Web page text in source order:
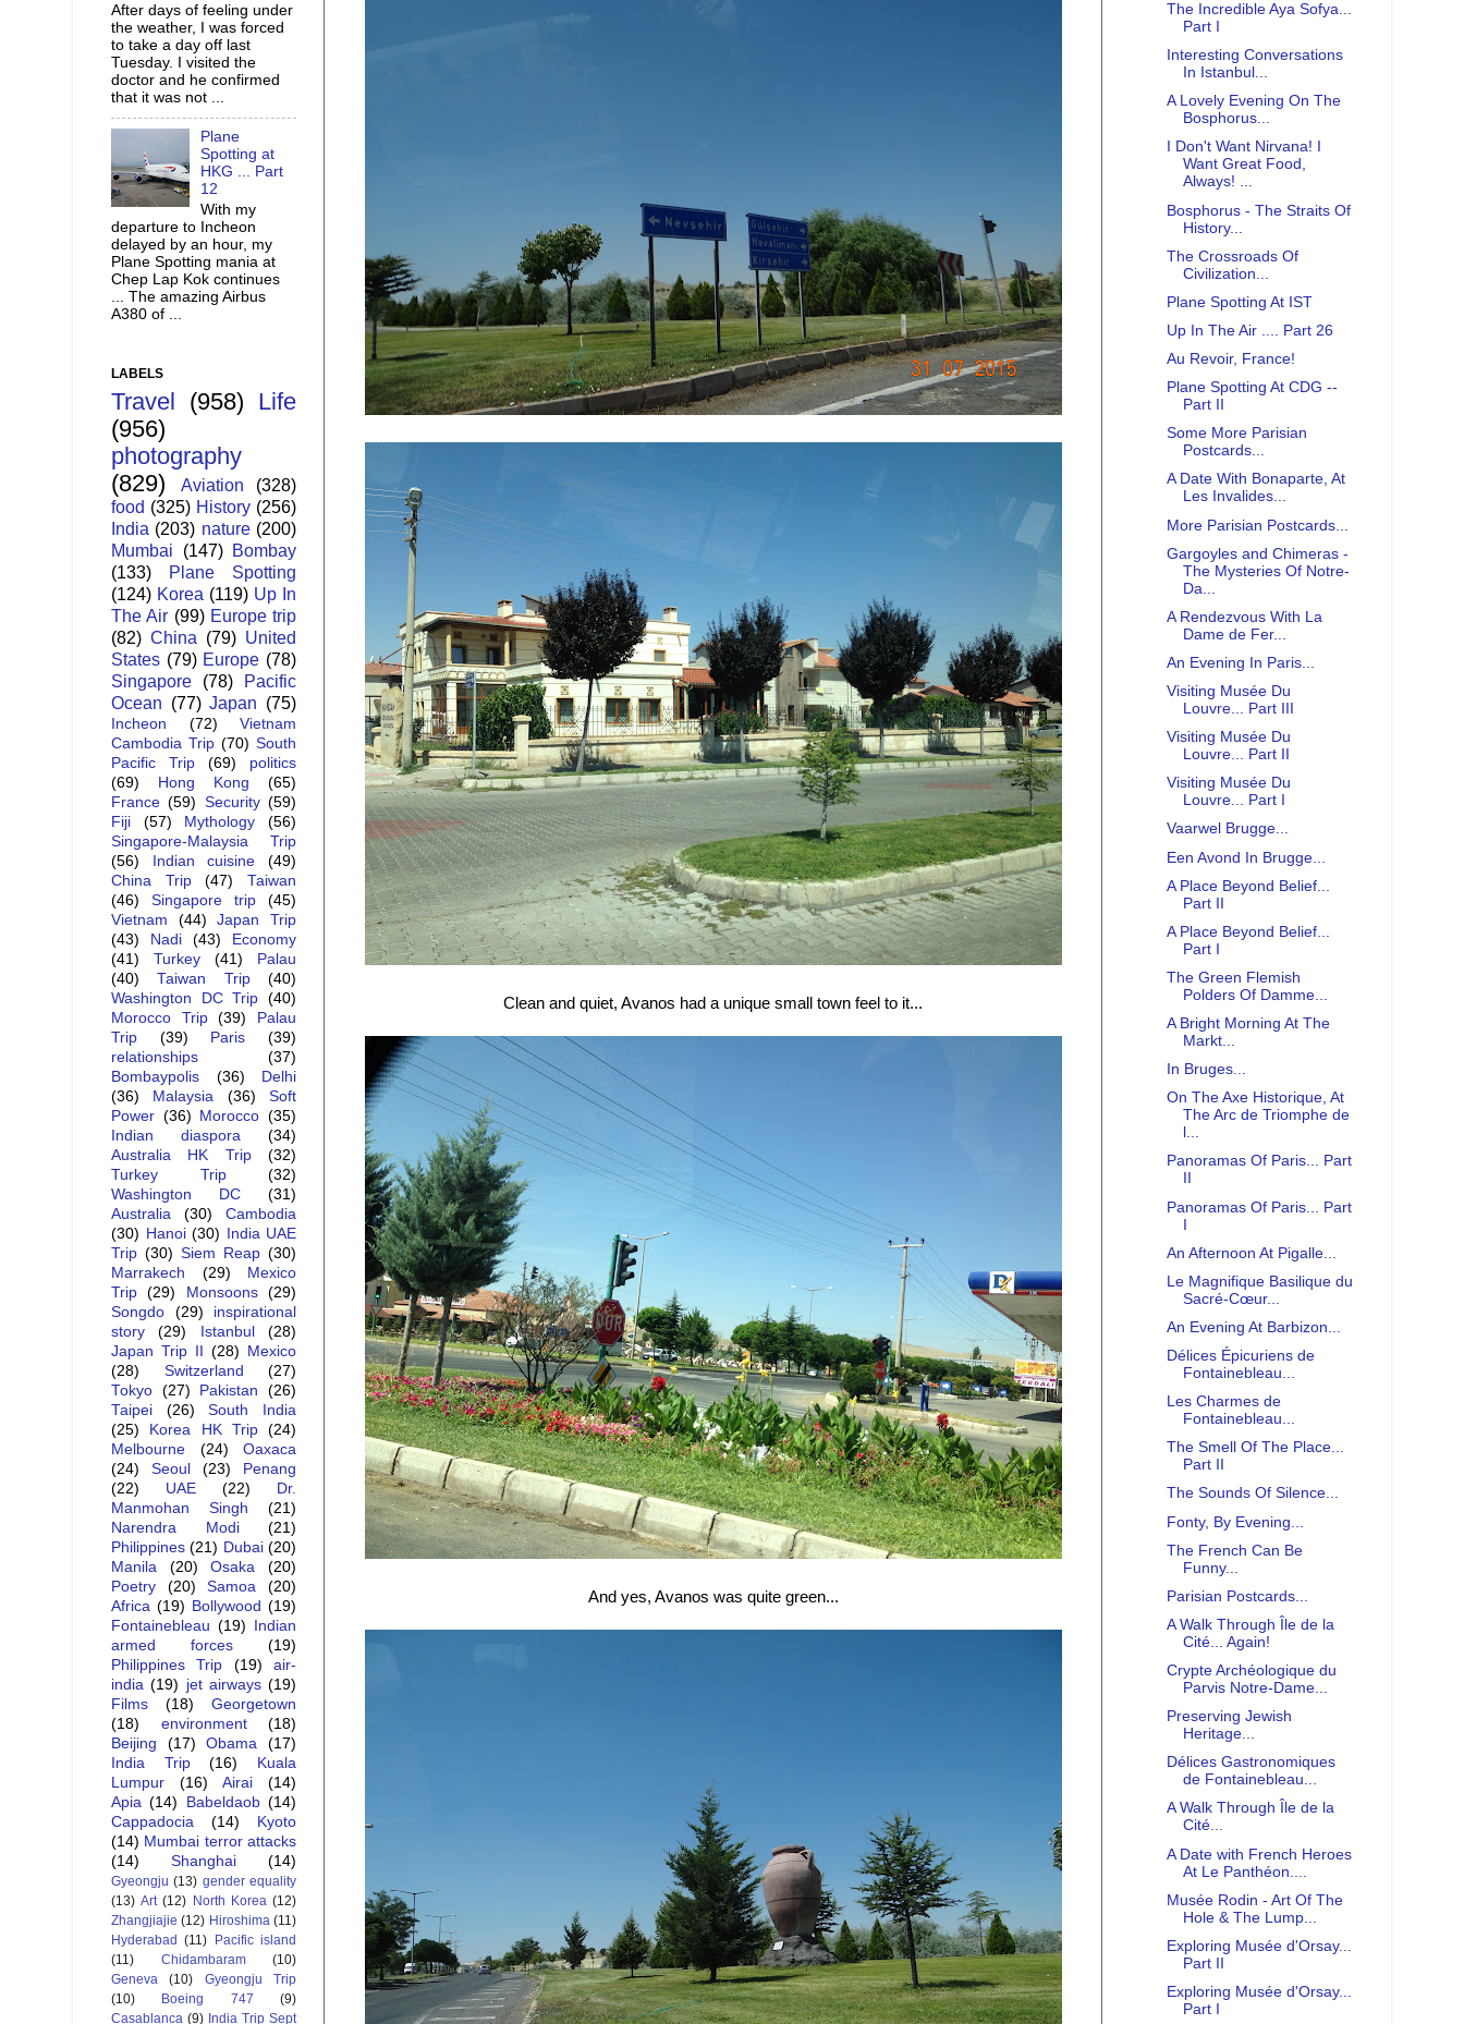
Clean and quiet, Avanos had a unique small town feel to it...
And yes, Avanos was quite green...
After days of feeling under
the weather, I was forced
to take a day off last
Tuesday. I visited the
doctor and he confirmed
that it was not ...
Plane
Spotting at
HKG ... Part
12
With my
departure to Incheon
delayed by an hour, my
Plane Spotting mania at
Chep Lap Kok continues
... The amazing Airbus
A380 of ...
LABELS
Travel (958) Life
(956)
photography
(829)
Aviation
(328)
food (325) History (256)
India (203) nature (200)
Mumbai
(147) Bombay
(133)
Plane Spotting
(124) Korea (119) Up In
The Air (99) Europe trip
(82) China (79) United
States (79) Europe (78)
Singapore
(78)
Pacific
Ocean (77) Japan (75)
Incheon (72)
Vietnam
Cambodia Trip (70) South
Pacific Trip
(69)
politics
(69)
Hong Kong
(65)
France (59) Security (59)
Fiji
(57) Mythology
(56)
Singapore-Malaysia Trip
(56)
Indian cuisine
(49)
China Trip
(47)
Taiwan
(46)
Singapore trip
(45)
Vietnam
(44)
Japan Trip
(43)
Nadi (43)
Economy
(41)
Turkey (41)
Palau
(40)
Taiwan Trip
(40)
Washington DC Trip
(40)
Morocco Trip
(39)
Palau
Trip
(39) Paris
(39)
relationships
(37)
Bombaypolis
(36)
Delhi
(36)
Malaysia (36)
Soft
Power (36) Morocco (35)
Indian diaspora
(34)
Australia HK Trip
(32)
Turkey Trip
(32)
Washington DC
(31)
Australia
(30)
Cambodia
(30) Hanoi (30)
India UAE
Trip (30) Siem Reap (30)
Marrakech
(29)
Mexico
Trip
(29) Monsoons
(29)
Songdo
(29)
inspirational
story
(29) Istanbul
(28)
Japan Trip II
(28)
Mexico
(28)
Switzerland
(27)
Tokyo (27) Pakistan
(26)
Taipei
(26)
South India
(25)
Korea HK Trip
(24)
Melbourne
(24)
Oaxaca
(24)
Seoul (23)
Penang
(22)
UAE (22)
Dr.
Manmohan Singh
(21)
Narendra Modi
(21)
Philippines (21) Dubai (20)
Manila
(20) Osaka
(20)
Poetry
(20) Samoa
(20)
Africa (19) Bollywood (19)
Fontainebleau (19)
Indian
armed forces
(19)
Philippines Trip
(19)
air-
india (19) jet airways (19)
Films
(18)
Georgetown
(18)
environment
(18)
Beijing
(17) Obama
(17)
India Trip
(16)
Kuala
Lumpur
(16) Airai
(14)
Apia (14) Babeldaob (14)
Cappadocia
(14)
Kyoto
(14) Mumbai terror attacks
(14)
Shanghai (14)
Gyeongju (13) gender equality
(13) Art (12) North Korea (12)
Zhangjiajie (12) Hiroshima (11)
Hyderabad (11)
Pacific island
(11)
Chidambaram
(10)
Geneva
(10)
Gyeongju Trip
(10)
Boeing 747
(9)
Casablanca (9) India Trip Sept
The Incredible Aya Sofya...
Part I
Interesting Conversations
In Istanbul...
A Lovely Evening On The
Bosphorus...
I Don't Want Nirvana! I
Want Great Food,
Always! ...
Bosphorus - The Straits Of
History...
The Crossroads Of
Civilization...
Plane Spotting At IST
Up In The Air .... Part 26
Au Revoir, France!
Plane Spotting At CDG --
Part II
Some More Parisian
Postcards...
A Date With Bonaparte, At
Les Invalides...
More Parisian Postcards...
Gargoyles and Chimeras -
The Mysteries Of Notre-
Da...
A Rendezvous With La
Dame de Fer...
An Evening In Paris...
Visiting Musée Du
Louvre... Part III
Visiting Musée Du
Louvre... Part II
Visiting Musée Du
Louvre... Part I
Vaarwel Brugge...
Een Avond In Brugge...
A Place Beyond Belief...
Part II
A Place Beyond Belief...
Part I
The Green Flemish
Polders Of Damme...
A Bright Morning At The
Markt...
In Bruges...
On The Axe Historique, At
The Arc de Triomphe de
l...
Panoramas Of Paris... Part
Panoramas Of Paris... Part
I
An Afternoon At Pigalle...
Le Magnifique Basilique du
Sacré-Cœur...
An Evening At Barbizon...
Délices Épicuriens de
Fontainebleau...
Les Charmes de
Fontainebleau...
The Smell Of The Place...
Part II
The Sounds Of Silence...
Fonty, By Evening...
The French Can Be
Funny...
Parisian Postcards...
A Walk Through Île de la
Cité... Again!
Crypte Archéologique du
Parvis Notre-Dame...
Preserving Jewish
Heritage...
Délices Gastronomiques
de Fontainebleau...
A Walk Through Île de la
Cité...
A Date with French Heroes
At Le Panthéon....
Musée Rodin - Art Of The
Hole & The Lump...
Exploring Musée d'Orsay...
Part II
Exploring Musée d'Orsay...
Part I